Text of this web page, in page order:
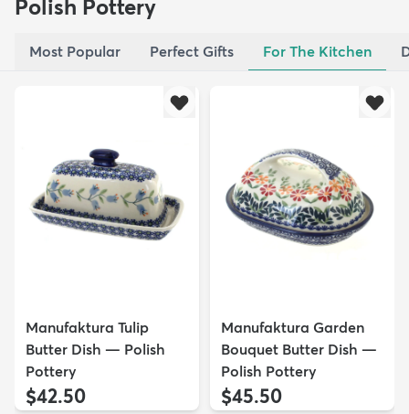
Polish Pottery
Most Popular Perfect Gifts For The Kitchen
Manufaktura Tulip
Butter Dish — Polish
Pottery
$42.50
Manufaktura Garden
Bouquet Butter Dish —
Polish Pottery
$45.50